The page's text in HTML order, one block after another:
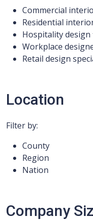
Commercial
Residential
Hospitality design
Workplace
Retail design
Location
Filter by:
County
Region
Nation
Company